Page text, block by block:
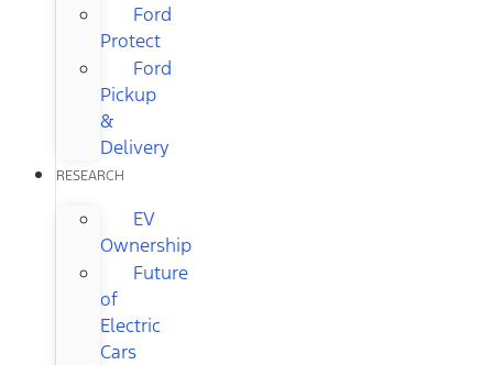
Ford
Protect
Ford
Pickup
&
Delivery
RESEARCH
EV
Ownership
Future
of
Electric
Cars